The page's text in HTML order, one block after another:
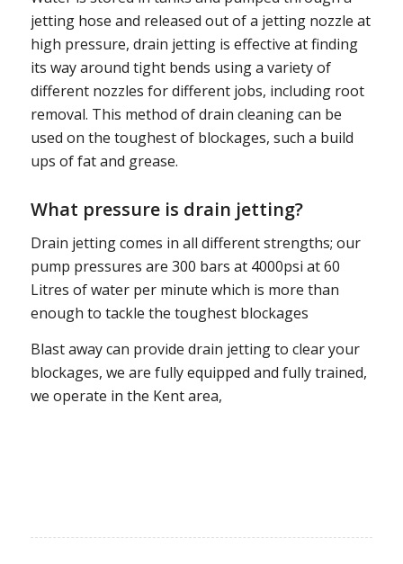
jetting hose and released out of a jetting nozzle at
high pressure, drain jetting is effective at finding
its way around tight bends using a variety of
different nozzles for different jobs, including root
removal. This method of drain cleaning can be
used on the toughest of blockages, such a build
ups of fat and grease.
What pressure is drain jetting?
Drain jetting comes in all different strengths; our
pump pressures are 300 bars at 4000psi at 60
Litres of water per minute which is more than
enough to tackle the toughest blockages
Blast away can provide drain jetting to clear your
blockages, we are fully equipped and fully trained,
we operate in the Kent area,